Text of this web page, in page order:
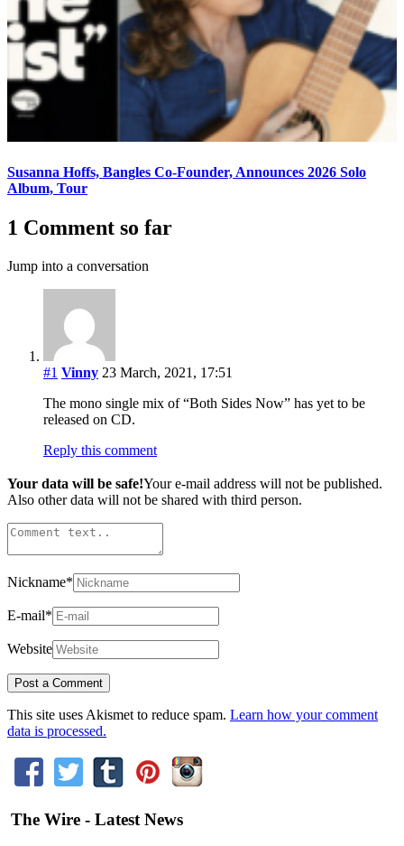
Susanna Hoffs, Bangles Co-Founder, Announces 2026 Solo
Album, Tour
1 Comment so far
Jump into a conversation
#1 Vinny 23 March, 2021, 17:51
The mono single mix of “Both Sides Now” has yet to be
released on CD.
Reply this comment
Your data will be safe!Your e-mail address will not be published.
Also other data will not be shared with third person.
Nickname*
E-mail*
Website
This site uses Akismet to reduce spam. Learn how your comment
data is processed.
The Wire - Latest News